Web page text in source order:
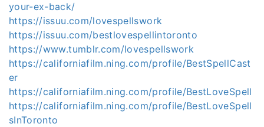
your-ex-back/
https://issuu.com/lovespellswork
https://issuu.com/bestlovespellintoronto
https://www.tumblr.com/lovespellswork
https://californiafilm.ning.com/profile/BestSpellCast
er
https://californiafilm.ning.com/profile/BestLoveSpell
https://californiafilm.ning.com/profile/BestLoveSpell
sInToronto